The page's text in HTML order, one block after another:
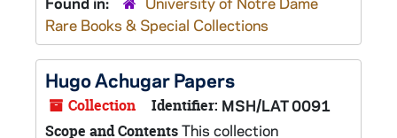
Rare Books & Special Collections
Hugo Achugar Papers
Collection Identifier: MSH/LAT 0091
Scope and ContentsThis collection